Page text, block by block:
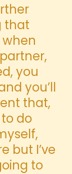
that
you
you’ll
that,
do
but I’ve
to